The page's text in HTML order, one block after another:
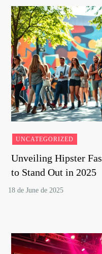
UNCATEGORIZED
Unveiling Hipster
to Stand Out in 2025